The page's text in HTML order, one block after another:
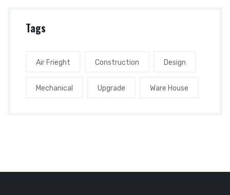
Tags
Air Frieght Construction Design
Mechanical Upgrade Ware House